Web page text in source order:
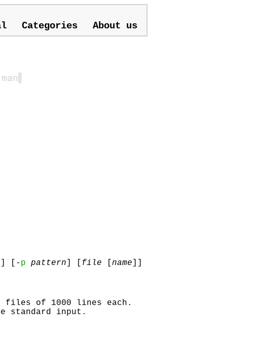
Categories About us
] [- p pattern ] [ file [name ]]
files of 1000 lines each.
standard input.